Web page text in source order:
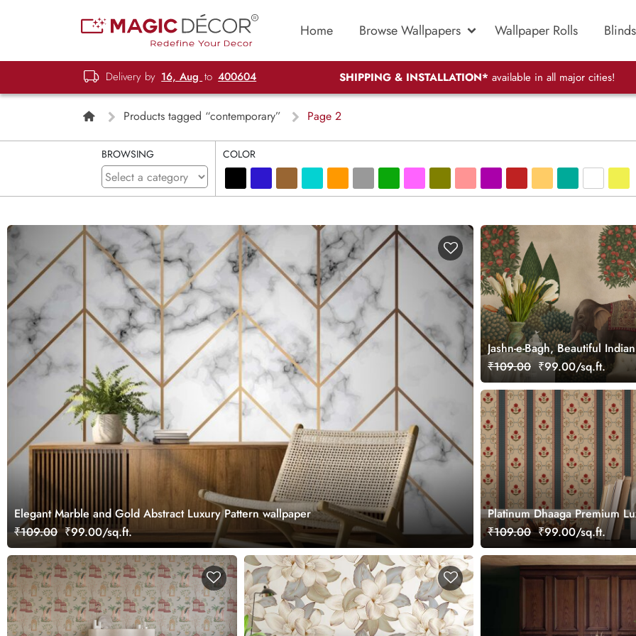
Home Browse Wallpapers Wallpaper Rolls Blinds
Delivery by 16, Aug to 400604 SHIPPING & INSTALLATION* available in all major cities!
Products tagged “contemporary” Page 2
BROWSING COLOR
Elegant Marble and Gold Abstract Luxury Pattern wallpaper
₹109.00 ₹99.00/sq.ft.
Jashn-e-Bagh, Beautiful
Wallpaper Mural, Customized
₹109.00 ₹99.00/sq.ft.
Platinum Dhaaga Premium
Texture Wallpaper for Wall
₹109.00 ₹99.00/sq.ft.